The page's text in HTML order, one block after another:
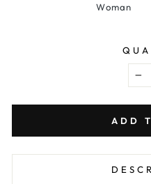
Woman
−
ADD